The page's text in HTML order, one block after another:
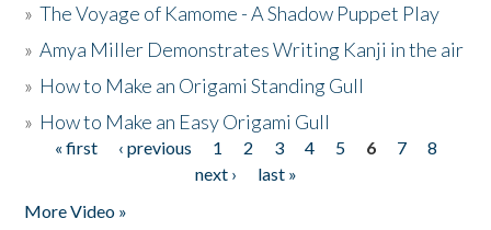
»The Voyage of Kamome - A Shadow Puppet Play
»Amya Miller Demonstrates Writing Kanji in the air
» How to Make an Origami Standing Gull
» How to Make an Easy Origami Gull
Pages
« first ‹ previous 1 2 3 4 5 6 7
8
next ›
last »
More Video »